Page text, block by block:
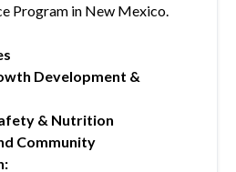
Program in New Mexico.
Development &
& Nutrition
Community